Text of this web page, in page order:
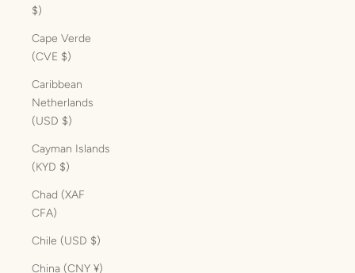
$)
Cape Verde
(CVE $)
Caribbean
Netherlands
(USD $)
Cayman Islands
(KYD $)
Chad (XAF
CFA)
Chile (USD $)
China (CNY ¥)